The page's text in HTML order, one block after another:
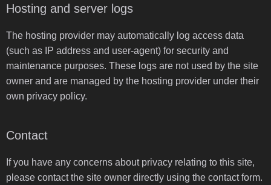
Hosting and server logs
The hosting provider may automatically log access data
(such as IP address and user-agent) for security and
maintenance purposes. These logs are not used by the site
owner and are managed by the hosting provider under their
own privacy policy.
Contact
If you have any concerns about privacy relating to this site,
please contact the site owner directly using the contact form.